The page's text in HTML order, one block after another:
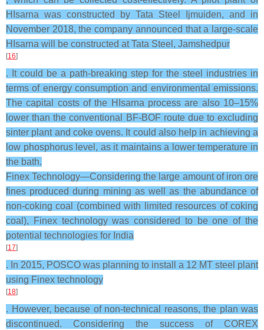
HIsarna was constructed by Tata Steel Ijmuiden, and in
November 2018, the company announced that a large-scale
HIsarna will be constructed at Tata Steel, Jamshedpur
[16]
. It could be a path-breaking step for the steel industries in
terms of energy consumption and environmental emissions.
The capital costs of the HIsarna process are also 10–15%
lower than the conventional BF-BOF route due to excluding
sinter plant and coke ovens. It could also help in achieving a
low phosphorus level, as it maintains a lower temperature in
the bath.
Finex Technology—Considering the large amount of iron ore
fines produced during mining as well as the abundance of
non-coking coal (combined with limited resources of coking
coal), Finex technology was considered to be one of the
potential technologies for India
[17]
. In 2015, POSCO was planning to install a 12 MT steel plant
using Finex technology
[18]
. However, because of non-technical reasons, the plan was
discontinued. Considering the success of COREX